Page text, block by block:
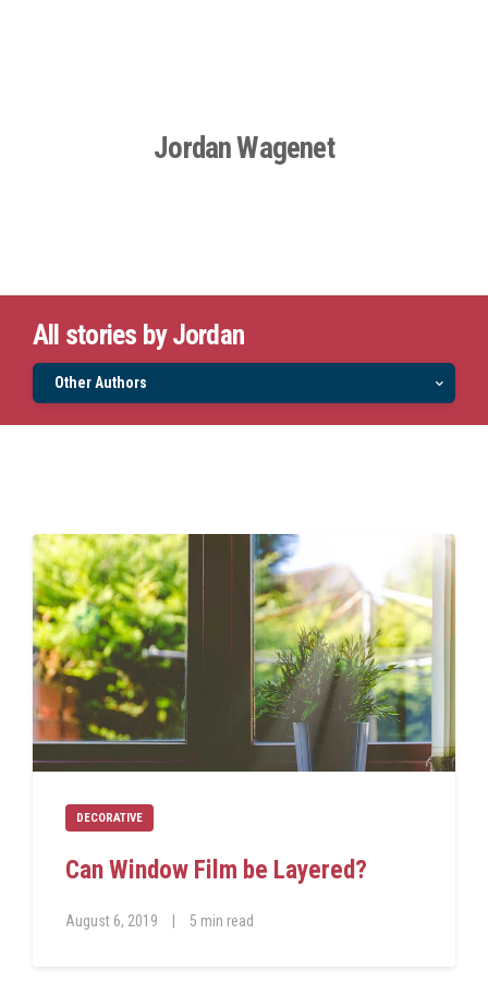
Jordan Wagenet
All stories by Jordan
Other Authors
DECORATIVE
Can Window Film be Layered?
August 6, 2019 5 min read